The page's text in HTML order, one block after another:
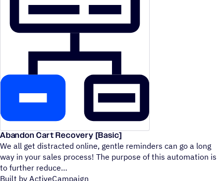
Abandon Cart Recovery [Basic]
We all get distracted online, gentle reminders can go a long
way in your sales process! The purpose of this automation is
to further reduce
Built by ActiveCampaign